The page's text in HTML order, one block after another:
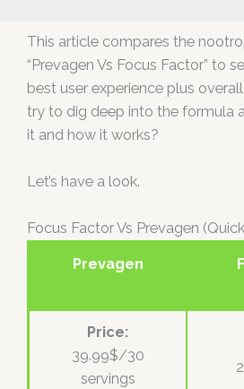
This article compares the
“Prevagen Vs Focus Factor” to
best user experience plus
try to dig deep into the formula
it and how it works?
Let’s have a look.
Focus Factor Vs Prevagen
Prevagen
Price:
39.99$/30
servings